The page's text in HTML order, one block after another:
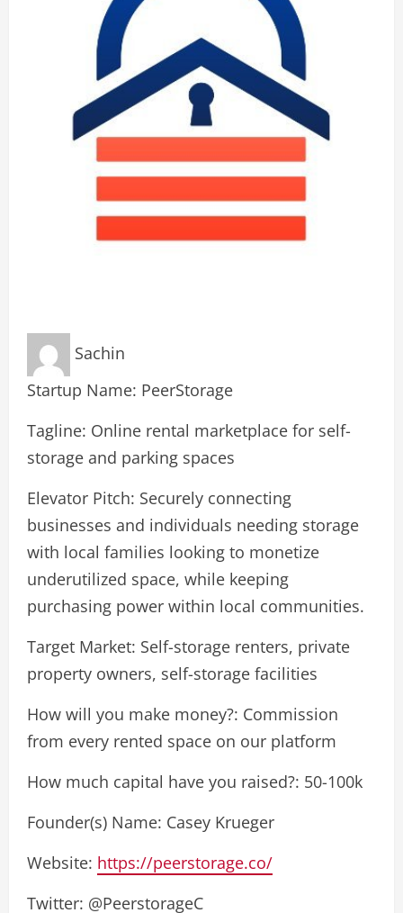
Sachin
Startup Name: PeerStorage
Tagline: Online rental marketplace for self-
storage and parking spaces
Elevator Pitch: Securely connecting
businesses and individuals needing storage
with local families looking to monetize
underutilized space, while keeping
purchasing power within local communities.
Target Market: Self-storage renters, private
property owners, self-storage facilities
How will you make money?: Commission
from every rented space on our platform
How much capital have you raised?: 50-100k
Founder(s) Name: Casey Krueger
Website: https://peerstorage.co/
Twitter: @PeerstorageC